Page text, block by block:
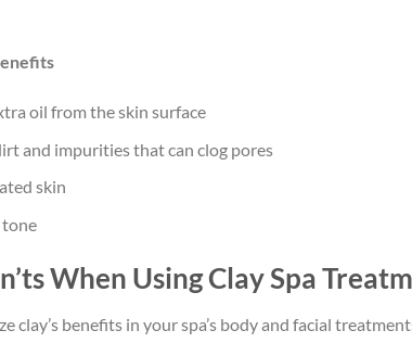
oil from the skin surface
and impurities that can clog pores
skin
tone
When Using Clay Spa
clay’s benefits in your spa’s body and facial